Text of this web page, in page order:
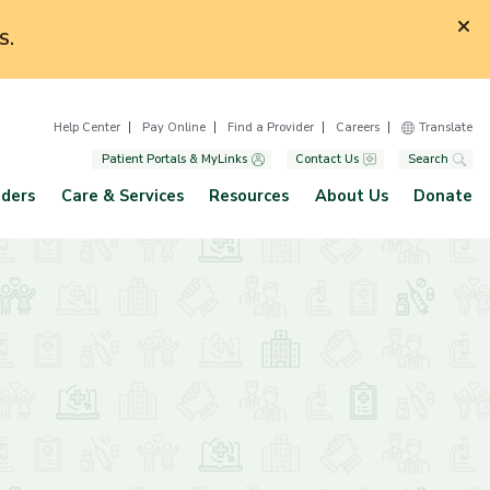
Help Center Pay Online Find a Provider Careers
Translate
Patient Portals & MyLinks
Contact Us Search
Care & Services Resources About Us Donate